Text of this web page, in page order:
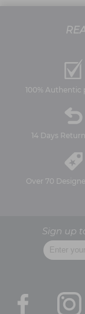
100% Authentic
14 Days
Over 70
Sign up